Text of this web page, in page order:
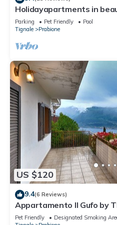
Holidayapartments in
garden, free Wi-Fi
Parking Pet Friendly
Pool
Tignale
Prabione
US $120
9.4(6 Reviews)
Appartamento Il Gufo by
marvellous lake view
Pet Friendly Designated Smoking